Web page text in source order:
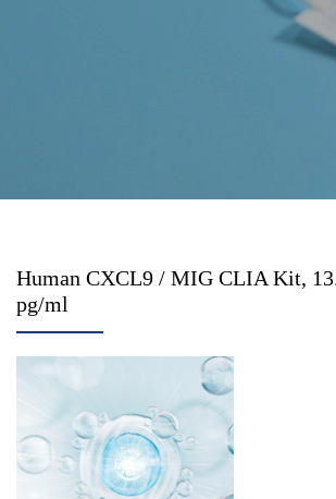
Human CXCL9 / MIG CLIA Kit,
pg/ml